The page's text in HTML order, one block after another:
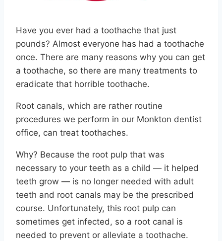
Have you ever had a toothache that just
pounds? Almost everyone has had a toothache
once. There are many reasons why you can get
a toothache, so there are many treatments to
eradicate that horrible toothache.
Root canals, which are rather routine
procedures we perform in our Monkton dentist
office, can treat toothaches.
Why? Because the root pulp that was
necessary to your teeth as a child — it helped
teeth grow — is no longer needed with adult
teeth and root canals may be the prescribed
course. Unfortunately, this root pulp can
sometimes get infected, so a root canal is
needed to prevent or alleviate a toothache.